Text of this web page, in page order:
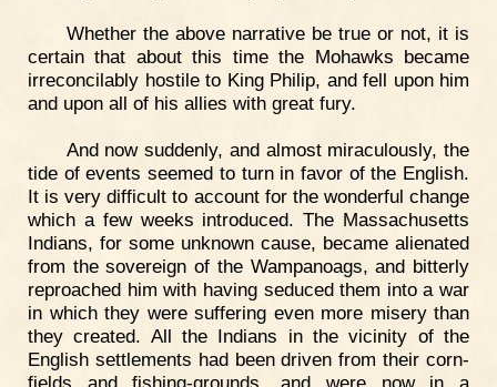
Whether the above narrative be true or not, it is
certain that about this time the Mohawks became
irreconcilably hostile to King Philip, and fell upon him
and upon all of his allies with great fury.
And now suddenly, and almost miraculously, the
tide of events seemed to turn in favor of the English.
It is very difficult to account for the wonderful change
which a few weeks introduced. The Massachusetts
Indians, for some unknown cause, became alienated
from the sovereign of the Wampanoags, and bitterly
reproached him with having seduced them into a war
in which they were suffering even more misery than
they created. All the Indians in the vicinity of the
English settlements had been driven from their corn-